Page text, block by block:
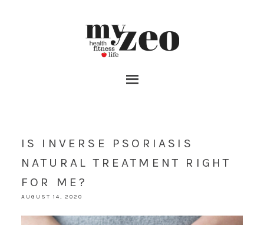
IS INVERSE PSORIASIS
NATURAL TREATMENT RIGHT
FOR ME?
AUGUST 14, 2020